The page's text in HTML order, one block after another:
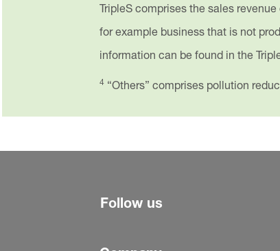
TripleS comprises the sales
for example business that is not
information can be found in the
4“Others” comprises pollution
Follow us